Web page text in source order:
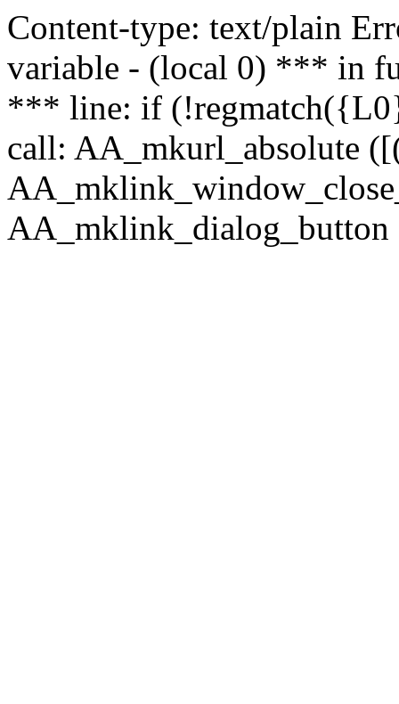
Content-type: text/plain
variable - (local 0) *** in
*** line: if
call: AA_mkurl_absolute